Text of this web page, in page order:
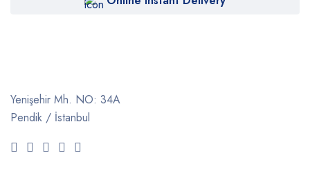
Yenişehir Mh. NO: 34A
Pendik / İstanbul